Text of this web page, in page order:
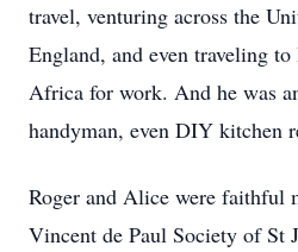
travel, venturing across the
England, and even traveling
Africa for work. And he was
handyman, even DIY kitchen
Roger and Alice were faithful
Vincent de Paul Society of St